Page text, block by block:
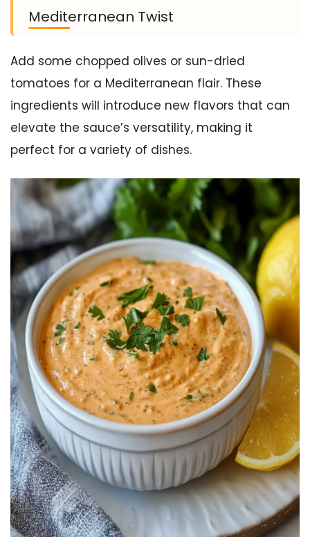
Mediterranean Twist
Add some chopped olives or sun-dried
tomatoes for a Mediterranean flair. These
ingredients will introduce new flavors that can
elevate the sauce’s versatility, making it
perfect for a variety of dishes.